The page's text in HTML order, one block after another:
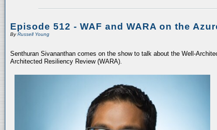
Episode 512 - WAF and WARA on the
ByRussell Young
Senthuran Sivananthan comes on the show to talk about the Well-
Architected Resiliency Review (WARA).